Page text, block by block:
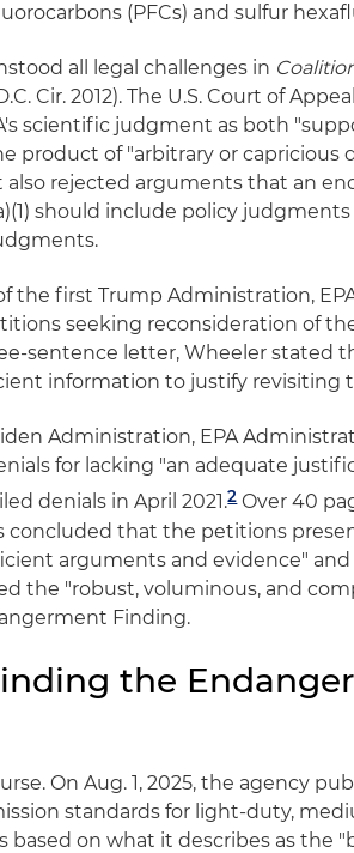
(PFCs) and sulfur
all legal challenges in
Cir. 2012). The U.S. Court of
scientific judgment as both
product of "arbitrary or capricious
also rejected arguments that an
should include policy
of the first Trump Administration,
seeking reconsideration of
sentence letter, Wheeler stated
information to justify revisiting
Administration, EPA
for lacking "an adequate
denials in April 2021.2Over 40
concluded that the petitions
arguments and evidence"
the "robust, voluminous, and
Finding.
the
On Aug. 1, 2025, the agency
standards for light-duty,
based on what it describes as the